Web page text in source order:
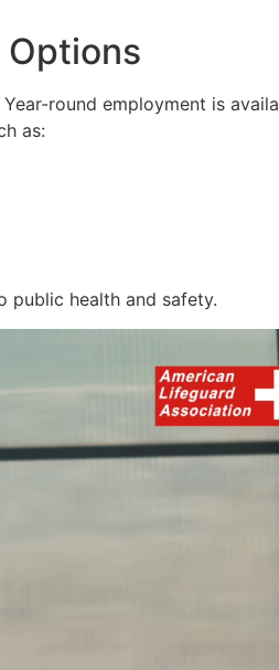
Options
round employment is
as:
public health and safety.